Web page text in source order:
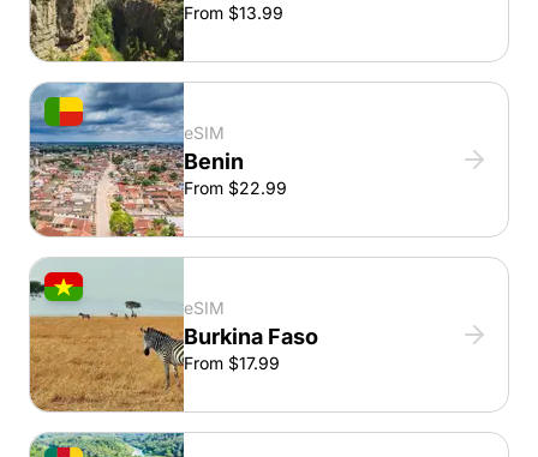
From $13.99
eSIM
Benin
From $22.99
eSIM
Burkina Faso
From $17.99